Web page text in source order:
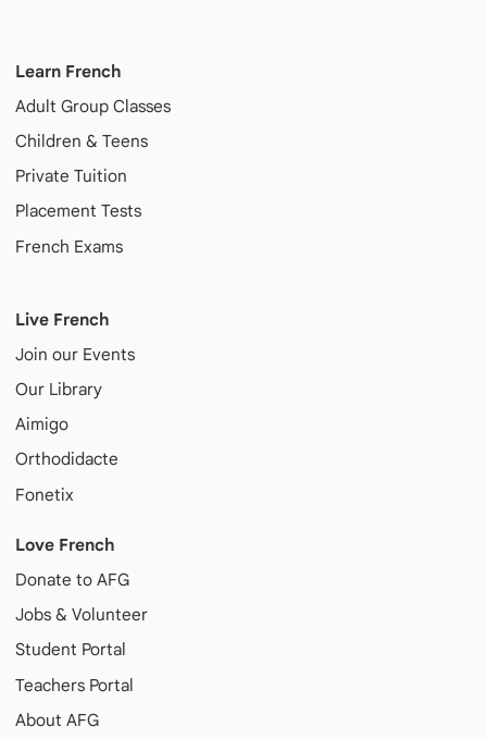
Learn French
Adult Group Classes
Children & Teens
Private Tuition
Placement Tests
French Exams
Live French
Join our Events
Our Library
Aimigo
Orthodidacte
Fonetix
Love French
Donate to AFG
Jobs & Volunteer
Student Portal
Teachers Portal
About AFG